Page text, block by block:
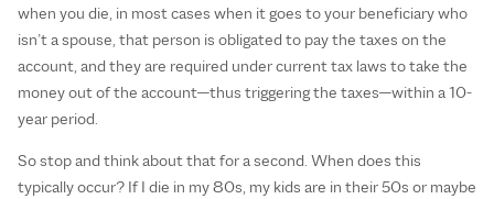
when you die, in most cases when it goes to your beneficiary who
isn’t a spouse, that person is obligated to pay the taxes on the
account, and they are required under current tax laws to take the
money out of the account—thus triggering the taxes—within a 10-
year period.
So stop and think about that for a second. When does this
typically occur? If I die in my 80s, my kids are in their 50s or maybe